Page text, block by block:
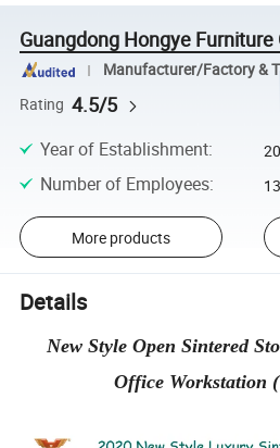
Guangdong Hongye Furniture
Manufacturer/Factory &
Rating 4.5/5
Year of Establishment:
Number of Employees:
More products
Details
New Style Open Sintered
Office Workstation